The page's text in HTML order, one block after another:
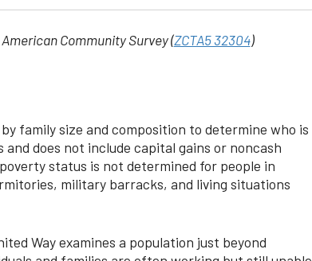
Community Survey (ZCTA5 32304)
family size and composition to determine who is
does not include capital gains or noncash
status is not determined for people in
military barracks, and living situations
Way examines a population just beyond